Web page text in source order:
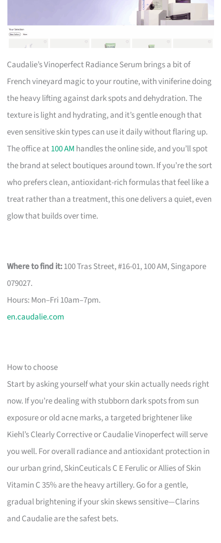
Caudalie’s Vinoperfect Radiance Serum brings a bit of
French vineyard magic to your routine, with viniferine doing
the heavy lifting against dark spots and dehydration. The
texture is light and hydrating, and it’s gentle enough that
even sensitive skin types can use it daily without flaring up.
The office at100 AM handles the online side, and you’ll spot
the brand at select boutiques around town. If you’re the sort
who prefers clean, antioxidant-rich formulas that feel like a
treat rather than a treatment, this one delivers a quiet, even
glow that builds over time.
Where to find it:100 Tras Street, #16-01, 100 AM, Singapore
079027.
Hours: Mon–Fri 10am–7pm.
en.caudalie.com
How to choose
Start by asking yourself what your skin actually needs right
now. If you’re dealing with stubborn dark spots from sun
exposure or old acne marks, a targeted brightener like
Kiehl’s Clearly Corrective or Caudalie Vinoperfect will serve
you well. For overall radiance and antioxidant protection in
our urban grind, SkinCeuticals C E Ferulic or Allies of Skin
Vitamin C 35% are the heavy artillery. Go for a gentle,
gradual brightening if your skin skews sensitive—Clarins
and Caudalie are the safest bets.